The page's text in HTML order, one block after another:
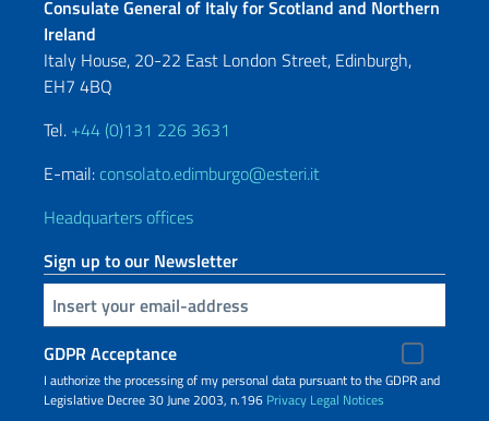
Consulate General of Italy for Scotland and Northern
Ireland
Italy House, 20-22 East London Street, Edinburgh,
EH7 4BQ
Tel. +44 (0)131 226 3631
E-mail: consolato.edimburgo@esteri.it
Headquarters offices
Sign up to our Newsletter
Insert your email
GDPR Acceptance
I authorize the processing of my personal data pursuant to the GDPR and
Legislative Decree 30 June 2003, n.196 Privacy Legal Notices